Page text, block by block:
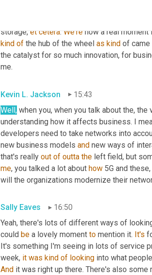
ai, but it's all these other parts coming
storage, et cetera. We're now a real
kind of the hub of the wheel as kind of came
the catalyst for so much innovation, for
me.
Kevin L. Jackson
15:43
Well, when you, when you talk about the,
understanding how it affects business. I
developers need to take networks into
new business models and new ways of
that's really out of outta the left field, but
me, you talked a lot about how 5G and these
will the organizations modernize their
Sally Eaves
16:50
Yeah, there's lots of different ways of
could be a lovely moment to mention it. It's
It's something I'm seeing in lots of service
week, it was kind of looking into what
And it was right up there. There's also